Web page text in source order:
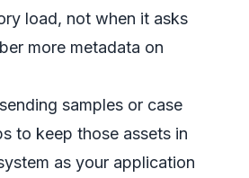
load, not when it asks
more metadata on
samples or case
to keep those assets in
as your application